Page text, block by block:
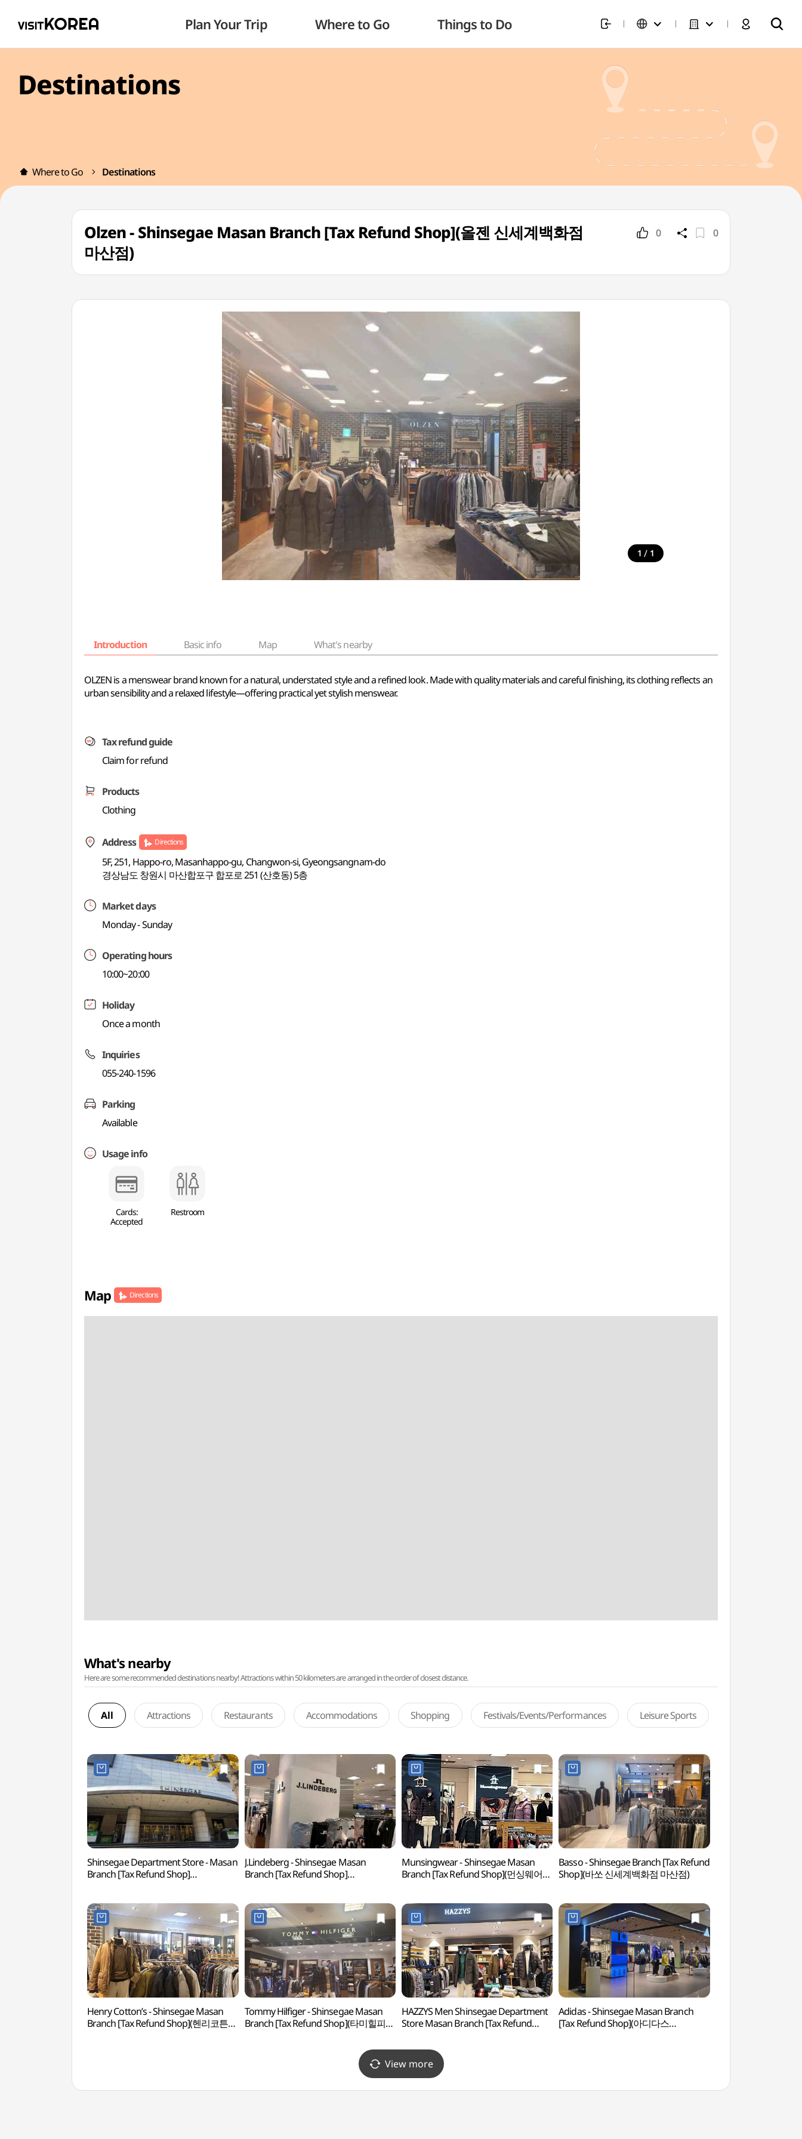
Plan Your Trip Where to Go Things to Do
Destinations
Where to Go Destinations
Olzen - Shinsegae Masan Branch [Tax Refund Shop](올젠 신세계백화점
마산점)
0 0
1 / 1
Introduction Basic info Map What's nearby
OLZEN is a menswear brand known for a natural, understated style and a refined look. Made with quality materials and careful finishing, its clothing reflects an
urban sensibility and a relaxed lifestyle—offering practical yet stylish menswear.
Tax refund guide
Claim for refund
Products
Clothing
Address Directions
5F, 251, Happo-ro, Masanhappo-gu, Changwon-si, Gyeongsangnam-do
경상남도 창원시 마산합포구 합포로 251 (산호동) 5층
Market days
Monday - Sunday
Operating hours
10:00~20:00
Holiday
Once a month
Inquiries
055-240-1596
Parking
Available
Usage info
Cards:
Accepted
Restroom
Map Directions
What's nearby
Here are some recommended destinations nearby! Attractions within 50 kilometers are arranged in the order of closest distance.
All Attractions Restaurants Accommodations Shopping Festivals/Events/Performances Leisure Sports
Shinsegae Department Store - Masan
Branch [Tax Refund Shop]
J.Lindeberg - Shinsegae Masan
Branch [Tax Refund Shop]
Munsingwear - Shinsegae Masan
Branch [Tax Refund Shop](먼싱웨어
Basso - Shinsegae Branch [Tax Refund
Shop](바쏘 신세계백화점 마산점)
Henry Cotton’s - Shinsegae Masan
Branch [Tax Refund Shop](헨리코튼
Tommy Hilfiger - Shinsegae Masan
Branch [Tax Refund Shop](타미힐피거
HAZZYS Men Shinsegae Department
Store Masan Branch [Tax Refund
마산점)
Adidas - Shinsegae Masan Branch
[Tax Refund Shop](아디다스
View more